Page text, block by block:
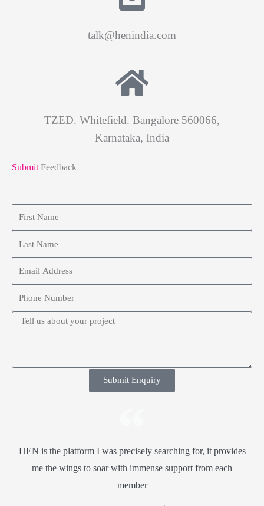
talk@henindia.com
TZED. Whitefield. Bangalore 560066,
Karnataka, India
Submit Feedback
Submit Enquiry
HEN is the platform I was precisely searching for, it provides
me the wings to soar with immense support from each
member